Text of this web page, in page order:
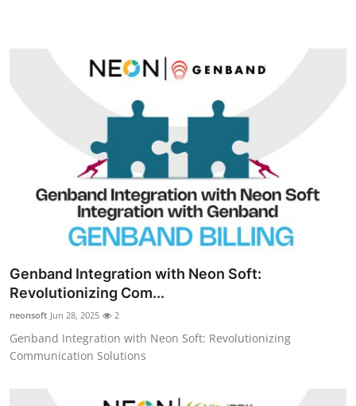
General
Support Number
Genband Integration with Neon Soft:
Revolutionizing Com...
neonsoft Jun 28, 2025 2
Genband Integration with Neon Soft: Revolutionizing
Communication Solutions